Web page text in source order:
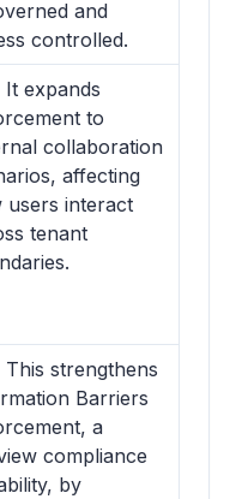
and
controlled.
It expands
to
collaboration
affecting
users interact
tenant
This strengthens
Barriers
a
compliance
by